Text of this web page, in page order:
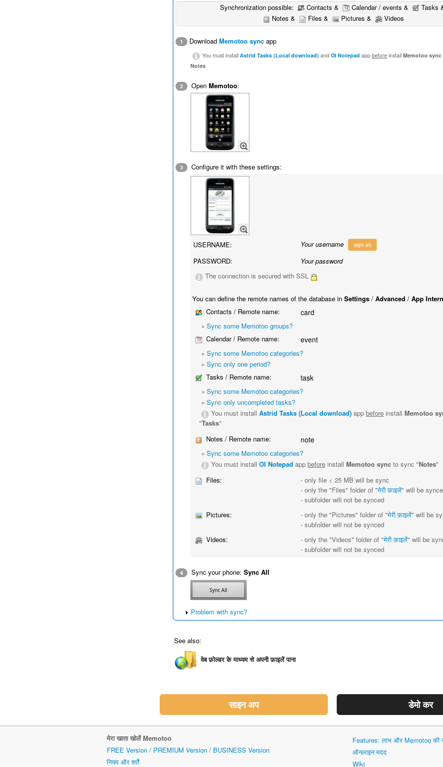
Synchronization possible:
Contacts & Calendar / events &
Tasks
Notes &
Files & Pictures & Videos
1 DownloadMemotoo sync app
You must installAstrid Tasks (Local download) andOI Notepad appbefore installMemotoo sync
Notes
2 OpenMemotoo:
3 Configure it with these settings:
USERNAME: Your username साइन अप
PASSWORD:
Your password
The connection is secured with SSL
You can define the remote names of the database inSettings /Advanced /App
Contacts / Remote name:
card
»Sync some Memotoo groups?
Calendar / Remote name:
event
»Sync some Memotoo categories?
»Sync only one period?
Tasks / Remote name:
task
»Sync some Memotoo categories?
»Sync only uncompleted tasks?
You must installAstrid Tasks (Local download) appbefore install Memotoo
"Tasks"
Notes / Remote name:
note
»Sync some Memotoo categories?
You must installOI Notepad appbefore install Memotoo sync to sync "Notes"
Files:
- only file < 25 MB will be sync
- only the "Files" folder of "मेरी फ़ाइलें" will be
- subfolder will not be synced
Pictures:
- only the "Pictures" folder of "मेरी फ़ाइलें" will be
- subfolder will not be synced
Videos:
- only the "Videos" folder of "मेरी फ़ाइलें" will be
- subfolder will not be synced
4 Sync your phone:Sync All
Problem with sync?
See also:
वेब फ़ोल्डर के माध्यम से अपनी फ़ाइलें पाना
साइन अप डेमो कर
मेरा खाता खोलें Memotoo
FREE Version / PREMIUM Version / BUSINESS Version
नियम और शर्तें
Features: लाभ और Memotoo की
ऑनलाइन मदद
Wiki